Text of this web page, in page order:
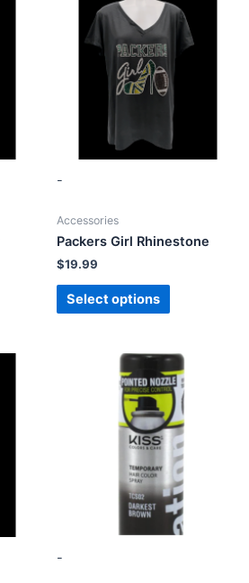
-
Accessories
Packers Girl Rhinestone
$19.99
Select options
-